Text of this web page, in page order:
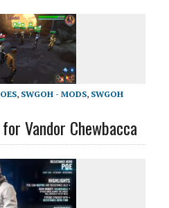
, SWGOH - MODS, SWGOH
Vandor Chewbacca